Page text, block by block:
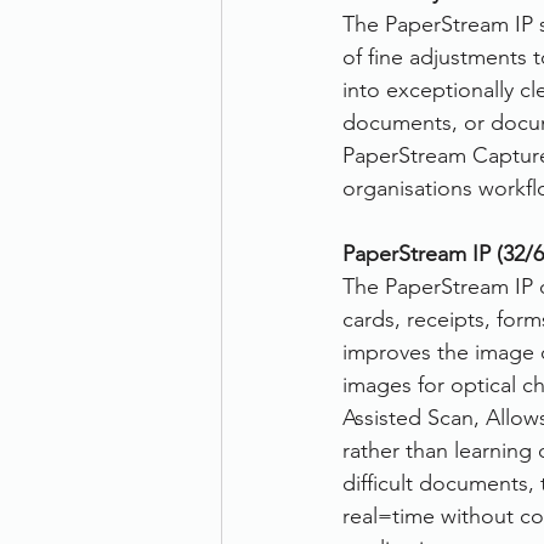
The PaperStream
of fine adjustments
into exceptionally
documents, or
PaperStream
organisations
PaperStream IP (32/
The PaperStream
cards, receipts,
improves the
images for optical
Assisted Scan,
rather than
difficult documents,
real=time without